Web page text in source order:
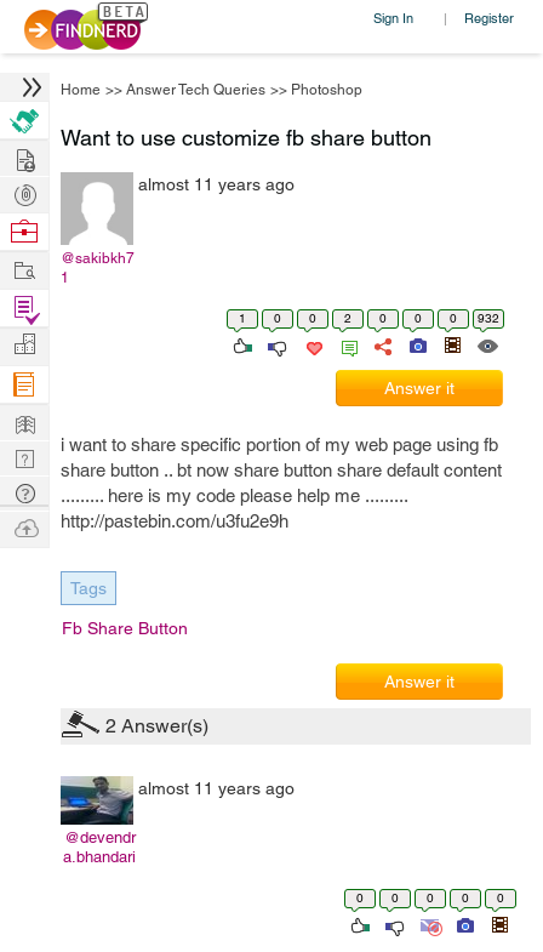
Sign In | Register
Home >> Answer Tech Queries >> Photoshop
Want to use customize fb share button
@sakibkh7
1
almost 11 years ago
1 0 0 2 0 0 0 932
Answer it
i want to share specific portion of my web page using fb
share button .. bt now share button share default content
......... here is my code please help me .........
http://pastebin.com/u3fu2e9h
Tags
Fb Share Button
Answer it
2 Answer(s)
@devendr
a.bhandari
almost 11 years ago
0 0 0 0 0
Hire
Post
Projects
Browse
Work
Find
Projects
Manage
Company
Learn
Nerd
Digest
Tech
Q & A
Ask